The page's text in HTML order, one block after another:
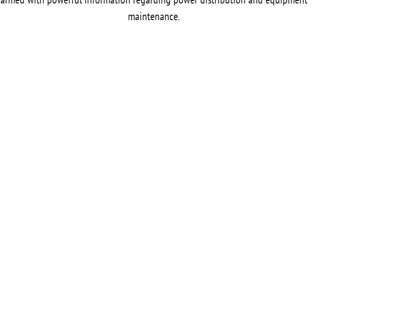
maintenance.